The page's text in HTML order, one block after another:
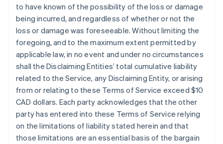
to have known of the possibility of the loss or damage
being incurred, and regardless of whether or not the
loss or damage was foreseeable. Without limiting the
foregoing, and to the maximum extent permitted by
applicable law, in no event and under no circumstances
shall the Disclaiming Entities’ total cumulative liability
related to the Service, any Disclaiming Entity, or arising
from or relating to these Terms of Service exceed $10
CAD dollars. Each party acknowledges that the other
party has entered into these Terms of Service relying
on the limitations of liability stated herein and that
those limitations are an essential basis of the bargain